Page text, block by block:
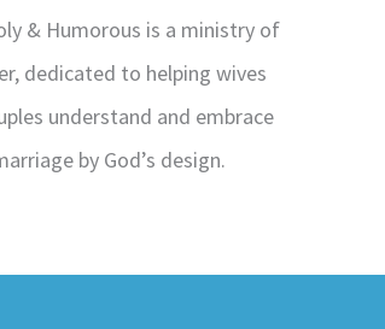
& Humorous is a ministry of
dedicated to helping wives
understand and embrace
by God’s design.